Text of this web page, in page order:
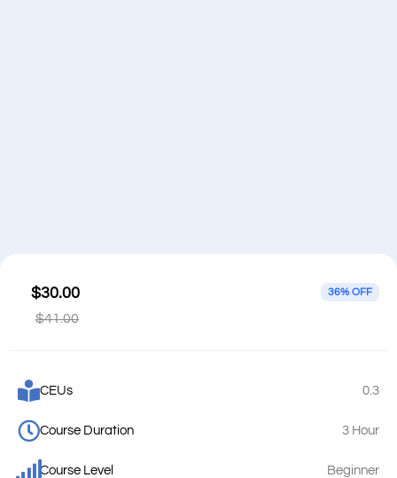
$30.00
$41.00
36% OFF
CEUs 0.3
Course Duration 3 Hour
Course Level Beginner